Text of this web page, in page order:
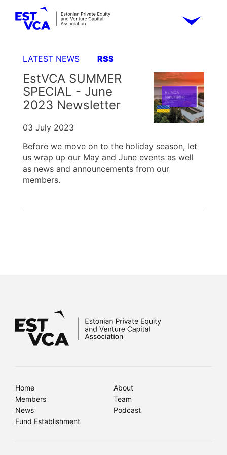
LATEST NEWS RSS
EstVCA SUMMER
SPECIAL - June
2023 Newsletter
03 July 2023
Before we move on to the holiday season, let
us wrap up our May and June events as well
as news and announcements from our
members.
Home
About
Members
Team
News
Podcast
Fund Establishment